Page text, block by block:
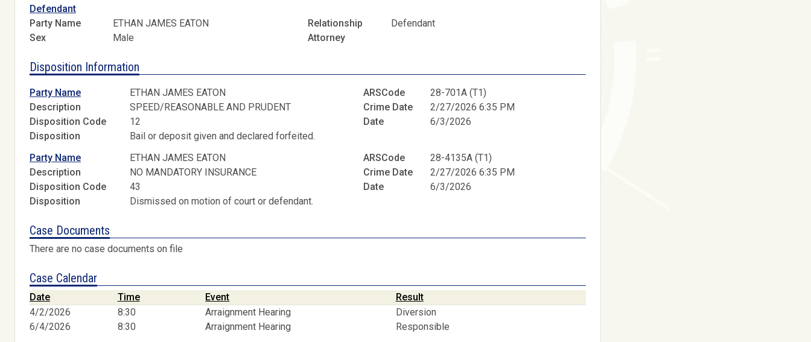
Defendant
Party Name
ETHAN JAMES EATON Relationship
Defendant
Sex
Male Attorney
Disposition Information
Party Name ETHAN JAMES EATON ARSCode
28-701A (T1)
Description
SPEED/REASONABLE AND PRUDENT Crime Date
2/27/2026 6:35 PM
Disposition Code
12 Date
6/3/2026
Disposition
Bail or deposit given and declared forfeited.
Party Name
ETHAN JAMES EATON ARSCode
28-4135A (T1)
Description
NO MANDATORY INSURANCE Crime Date
2/27/2026 6:35 PM
Disposition Code
43 Date
6/3/2026
Disposition
Dismissed on motion of court or defendant.
Case Documents
There are no case documents on file
Case Calendar
Date Time Event
Result
4/2/2026
8:30 Arraignment Hearing
Diversion
6/4/2026
8:30 Arraignment Hearing Responsible